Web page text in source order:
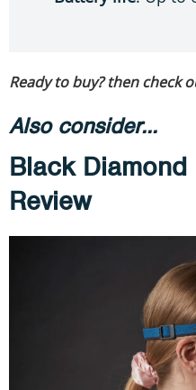
Ready to buy? then check
Also consider...
Black
Review